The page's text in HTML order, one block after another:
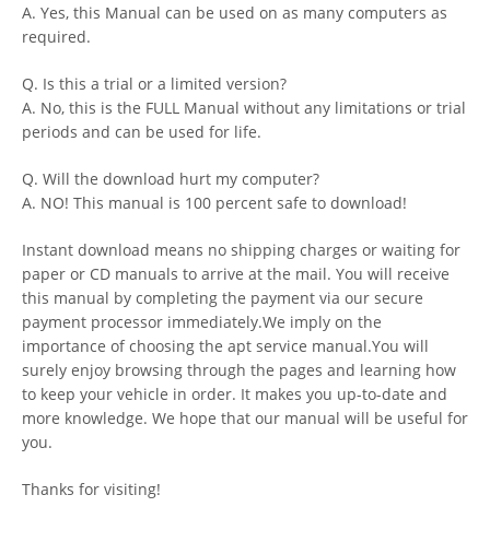
A. Yes, this Manual can be used on as many computers as
required.
Q. Is this a trial or a limited version?
A. No, this is the FULL Manual without any limitations or trial
periods and can be used for life.
Q. Will the download hurt my computer?
A. NO! This manual is 100 percent safe to download!
Instant download means no shipping charges or waiting for
paper or CD manuals to arrive at the mail. You will receive
this manual by completing the payment via our secure
payment processor immediately.We imply on the
importance of choosing the apt service manual.You will
surely enjoy browsing through the pages and learning how
to keep your vehicle in order. It makes you up-to-date and
more knowledge. We hope that our manual will be useful for
you.
Thanks for visiting!